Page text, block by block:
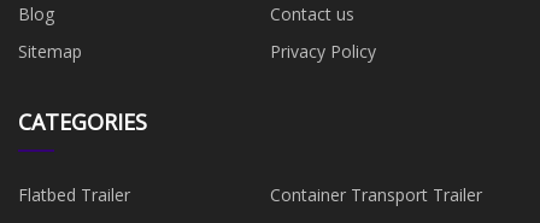
Blog
Contact us
Sitemap
Privacy Policy
CATEGORIES
Flatbed Trailer
Container Transport Trailer